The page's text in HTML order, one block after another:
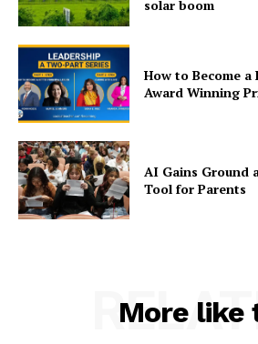
solar boom
How to Become
Award Winning
AI Gains Ground
Tool for Parents
More like